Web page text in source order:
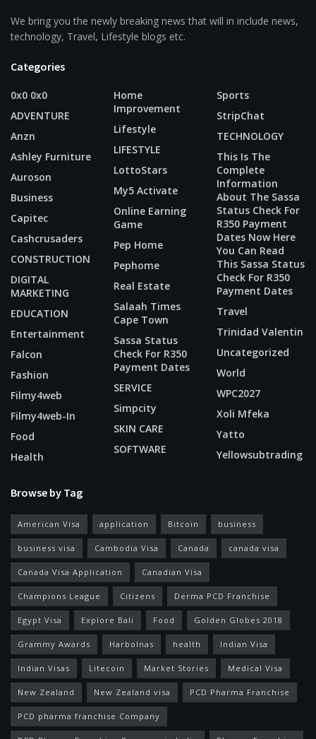
We bring you the newly breaking news that will in include news,
technology, Travel, Lifestyle blogs etc.
Categories
0x0 0x0
ADVENTURE
Anzn
Ashley Furniture
Auroson
Business
Capitec
Cashcrusaders
CONSTRUCTION
DIGITAL
MARKETING
EDUCATION
Entertainment
Falcon
Fashion
Filmy4web
Filmy4web-In
Food
Health
Home
Improvement
Lifestyle
LIFESTYLE
LottoStars
My5 Activate
Online Earning
Game
Pep Home
Pephome
Real Estate
Salaah Times
Cape Town
Sassa Status
Check For R350
Payment Dates
SERVICE
Simpcity
SKIN CARE
SOFTWARE
Sports
StripChat
TECHNOLOGY
This Is The
Complete
Information
About The Sassa
Status Check For
R350 Payment
Dates Now Here
You Can Read
This Sassa Status
Check For R350
Payment Dates
Travel
Trinidad Valentin
Uncategorized
World
WPC2027
Xoli Mfeka
Yatto
Yellowsubtrading
Browse by Tag
American Visa application Bitcoin business
business visa Cambodia Visa Canada canada visa
Canada Visa Application Canadian Visa
Champions League Citizens Derma PCD Franchise
Egypt Visa Explore Bali Food Golden Globes 2018
Grammy Awards Harbolnas health Indian Visa
Indian Visas Litecoin Market Stories Medical Visa
New Zealand New Zealand visa PCD Pharma Franchise
PCD pharma franchise Company